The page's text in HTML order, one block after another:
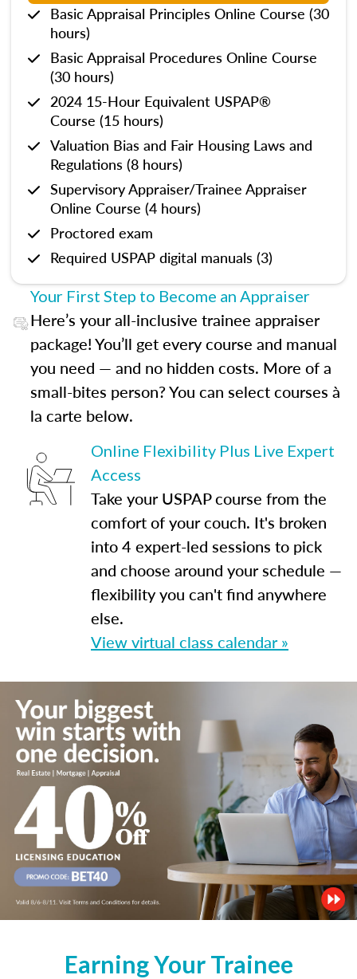
Basic Appraisal Principles Online Course (30
hours)
Basic Appraisal Procedures Online Course
(30 hours)
2024 15-Hour Equivalent USPAP®
Course (15 hours)
Valuation Bias and Fair Housing Laws and
Regulations (8 hours)
Supervisory Appraiser/Trainee Appraiser
Online Course (4 hours)
Proctored exam
Required USPAP digital manuals (3)
Your First Step to Become an Appraiser
Here’s your all-inclusive trainee appraiser
package! You’ll get every course and manual
you need — and no hidden costs. More of a
small-bites person? You can select courses à
la carte below.
Online Flexibility Plus Live Expert
Access
Take your USPAP course from the
comfort of your couch. It's broken
into 4 expert-led sessions to pick
and choose around your schedule —
flexibility you can't find anywhere
else.
View virtual class calendar »
Earning Your Trainee